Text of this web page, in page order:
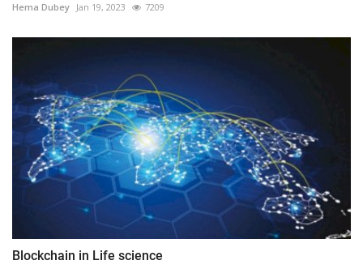
Hema Dubey Jan 19, 2023 7209
Blockchain in Life science